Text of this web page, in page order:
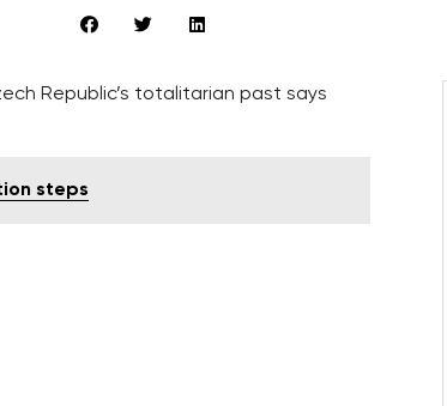
Republic’s totalitarian past says
steps